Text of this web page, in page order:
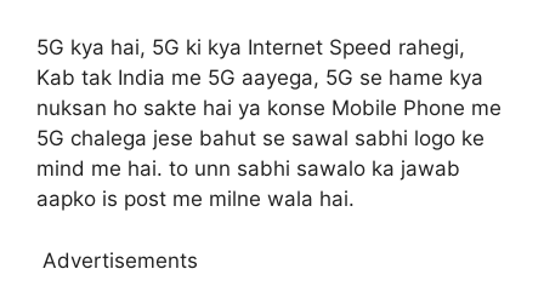
5G kya hai, 5G ki kya Internet Speed rahegi,
Kab tak India me 5G aayega, 5G se hame kya
nuksan ho sakte hai ya konse Mobile Phone me
5G chalega jese bahut se sawal sabhi logo ke
mind me hai. to unn sabhi sawalo ka jawab
aapko is post me milne wala hai.
Advertisements